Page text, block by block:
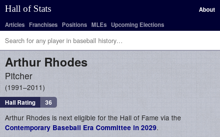
Hall of Stats
About
Articles Franchises Positions MLEs Upcoming Elections
Arthur Rhodes
Pitcher
1991–2011
Hall Rating 36
Arthur Rhodes is next eligible for the Hall of Fame via the
Contemporary Baseball Era Committee in 2029.